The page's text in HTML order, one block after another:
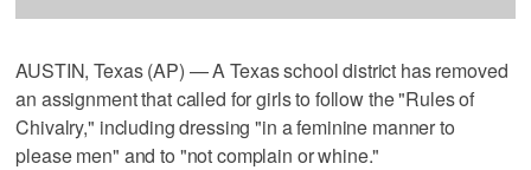
AUSTIN, Texas (AP) — A Texas school district has removed
an assignment that called for girls to follow the "Rules of
Chivalry," including dressing "in a feminine manner to
please men" and to "not complain or whine."